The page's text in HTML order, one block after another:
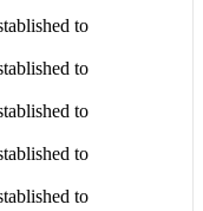
to
to
to
to
to